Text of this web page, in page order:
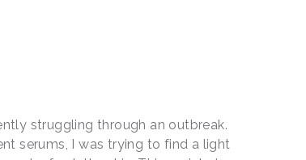
struggling through an outbreak.
serums, I was trying to find a light